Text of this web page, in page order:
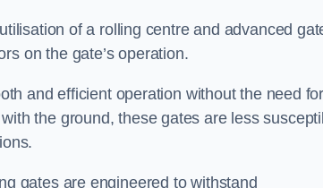
of a rolling centre and advanced
on the gate’s operation.
and efficient operation without the need for
the ground, these gates are less
gates are engineered to withstand